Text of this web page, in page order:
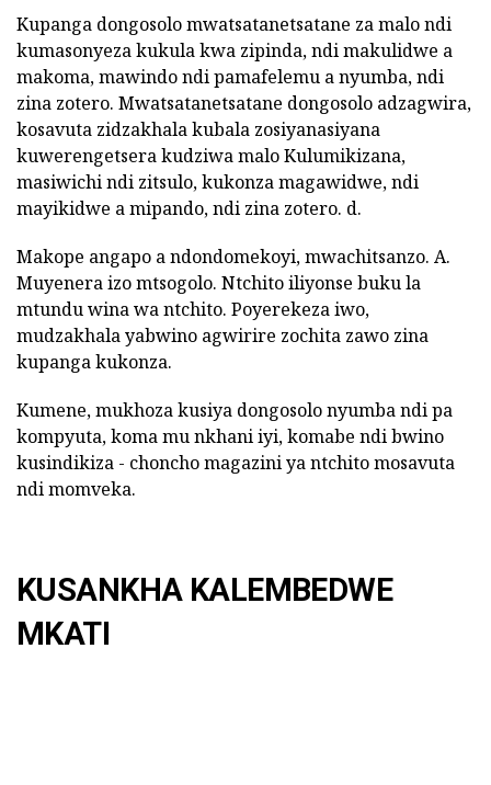
Kupanga dongosolo mwatsatanetsatane za malo ndi
kumasonyeza kukula kwa zipinda, ndi makulidwe a
makoma, mawindo ndi pamafelemu a nyumba, ndi
zina zotero. Mwatsatanetsatane dongosolo adzagwira,
kosavuta zidzakhala kubala zosiyanasiyana
kuwerengetsera kudziwa malo Kulumikizana,
masiwichi ndi zitsulo, kukonza magawidwe, ndi
mayikidwe a mipando, ndi zina zotero. d.
Makope angapo a ndondomekoyi, mwachitsanzo. A.
Muyenera izo mtsogolo. Ntchito iliyonse buku la
mtundu wina wa ntchito. Poyerekeza iwo,
mudzakhala yabwino agwirire zochita zawo zina
kupanga kukonza.
Kumene, mukhoza kusiya dongosolo nyumba ndi pa
kompyuta, koma mu nkhani iyi, komabe ndi bwino
kusindikiza - choncho magazini ya ntchito mosavuta
ndi momveka.
KUSANKHA KALEMBEDWE
MKATI